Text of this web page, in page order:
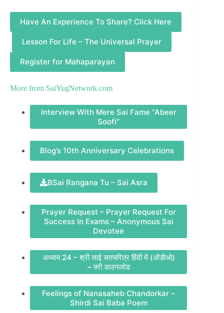
Have An Experience To Share? Click Here
Lesson For Life – The Universal Prayer
Register for Mahaparayan
More from SaiYugNetwork.com
Interview With Mere Sai Fame “Abeer
Soofi”
Blog’s 10th Anniversary Celebrations
BSai Rangana Tu – Sai Asra
Prayer Request – Prayer Request For
Success In Exams – Anonymous Sai
Devotee
अध्याय 24 – श्री साई सतचरित्र हिंदी में (ऑडीओ)
– फ़्री डाउनलोड
Feelings of Nanasaheb Chandorkar –
Shirdi Sai Baba Poem